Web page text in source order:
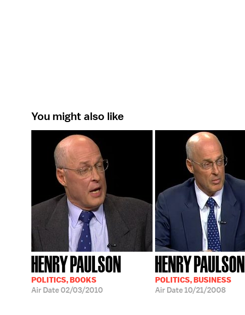
You might also like
HENRY PAULSON
POLITICS, BOOKS
Air Date02/03/2010
HENRY PAULSON
POLITICS, BUSINESS
Air Date10/21/2008